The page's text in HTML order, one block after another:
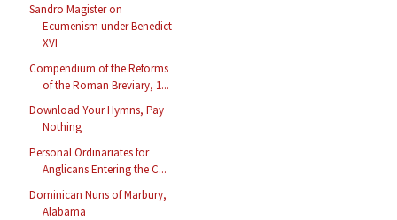
Sandro Magister on
Ecumenism under Benedict
XVI
Compendium of the Reforms
of the Roman Breviary, 1...
Download Your Hymns, Pay
Nothing
Personal Ordinariates for
Anglicans Entering the C...
Dominican Nuns of Marbury,
Alabama